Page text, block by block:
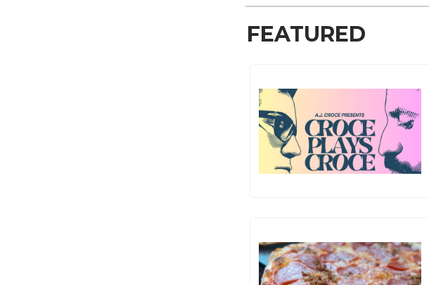
FEATURED